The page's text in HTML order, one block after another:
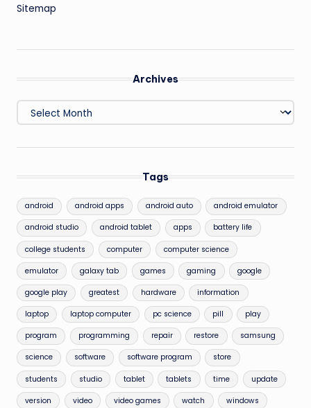
Sitemap
Archives
Archives
Tags
android android apps android auto android emulator
android studio android tablet apps battery life
college students computer computer science
emulator galaxy tab games gaming google
google play greatest hardware information
laptop laptop computer pc science pill play
program programming repair restore samsung
science software software program store
students studio tablet tablets time update
version video video games watch windows